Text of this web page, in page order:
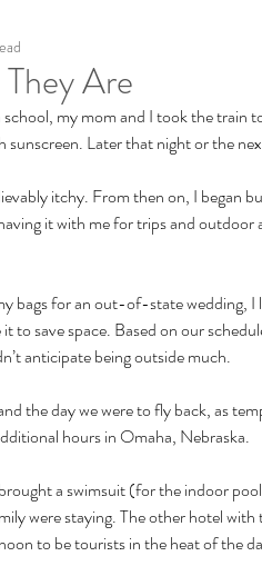
Are
my mom and I took the train
Later that night or the
itchy. From then on, I began
it with me for trips and
bags for an out-of-state wedding,
to save space. Based on our
anticipate being outside much.
the day we were to fly back, as
hours in Omaha, Nebraska.
a swimsuit (for the indoor
were staying. The other hotel
to be tourists in the heat of the